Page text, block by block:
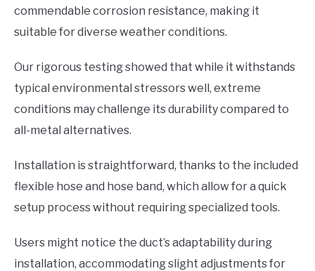
commendable corrosion resistance, making it
suitable for diverse weather conditions.
Our rigorous testing showed that while it withstands
typical environmental stressors well, extreme
conditions may challenge its durability compared to
all-metal alternatives.
Installation is straightforward, thanks to the included
flexible hose and hose band, which allow for a quick
setup process without requiring specialized tools.
Users might notice the duct’s adaptability during
installation, accommodating slight adjustments for